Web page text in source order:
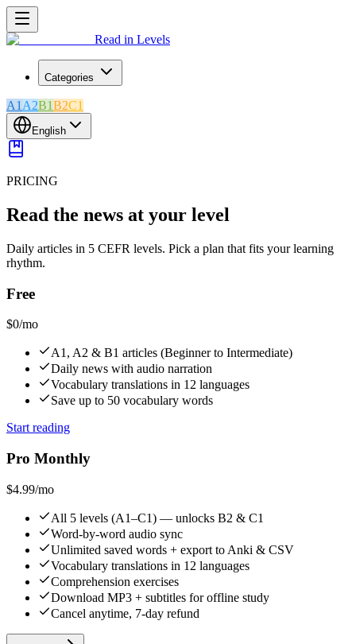
Read in Levels
Categories
A1 A2B1B2C1
English
PRICING
Read the news at your level
Daily articles in 5 CEFR levels. Pick a plan that fits your learning
rhythm.
Free
$0/mo
A1, A2 & B1 articles (Beginner to Intermediate)
Daily news with audio narration
Vocabulary translations in 12 languages
Save up to 50 vocabulary words
Start reading
Pro Monthly
$4.99/mo
All 5 levels (A1–C1) — unlocks B2 & C1
Word-by-word audio sync
Unlimited saved words + export to Anki & CSV
Vocabulary translations in 12 languages
Comprehension exercises
Download MP3 + subtitles for offline study
Cancel anytime, 7-day refund